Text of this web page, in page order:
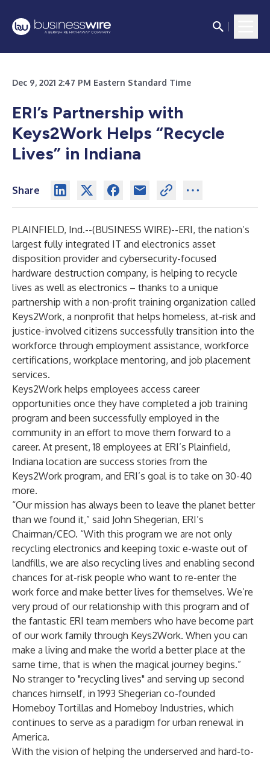
Dec 9, 2021 2:47 PM Eastern Standard Time
ERI’s Partnership with
Keys2Work Helps “Recycle
Lives” in Indiana
Share
PLAINFIELD, Ind.--(BUSINESS WIRE)--ERI, the nation’s
largest fully integrated IT and electronics asset
disposition provider and cybersecurity-focused
hardware destruction company, is helping to recycle
lives as well as electronics – thanks to a unique
partnership with a non-profit training organization called
Keys2Work, a nonprofit that helps homeless, at-risk and
justice-involved citizens successfully transition into the
workforce through employment assistance, workforce
certifications, workplace mentoring, and job placement
services.
Keys2Work helps employees access career
opportunities once they have completed a job training
program and been successfully employed in the
community in an effort to move them forward to a
career. At present, 18 employees at ERI’s Plainfield,
Indiana location are success stories from the
Keys2Work program, and ERI’s goal is to take on 30-40
more.
“Our mission has always been to leave the planet better
than we found it,” said John Shegerian, ERI’s
Chairman/CEO. “With this program we are not only
recycling electronics and keeping toxic e-waste out of
landfills, we are also recycling lives and enabling second
chances for at-risk people who want to re-enter the
work force and make better lives for themselves. We’re
very proud of our relationship with this program and of
the fantastic ERI team members who have become part
of our work family through Keys2Work. When you can
make a living and make the world a better place at the
same time, that is when the magical journey begins.”
No stranger to "recycling lives" and serving up second
chances himself, in 1993 Shegerian co-founded
Homeboy Tortillas and Homeboy Industries, which
continues to serve as a paradigm for urban renewal in
America.
With the vision of helping the underserved and hard-to-